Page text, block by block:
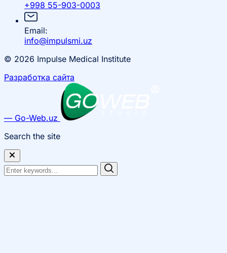
+998 55-903-0003
Email:
info@impulsmi.uz
© 2026 Impulse Medical Institute
Разработка сайта
— Go-Web.uz
Search the site